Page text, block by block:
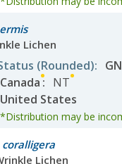
Lichen
(Rounded):
Canada: NT
United States
*Distribution may be
Lichen